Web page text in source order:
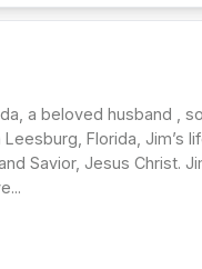
a beloved husband ,
Florida, Jim’s
Savior, Jesus Christ.